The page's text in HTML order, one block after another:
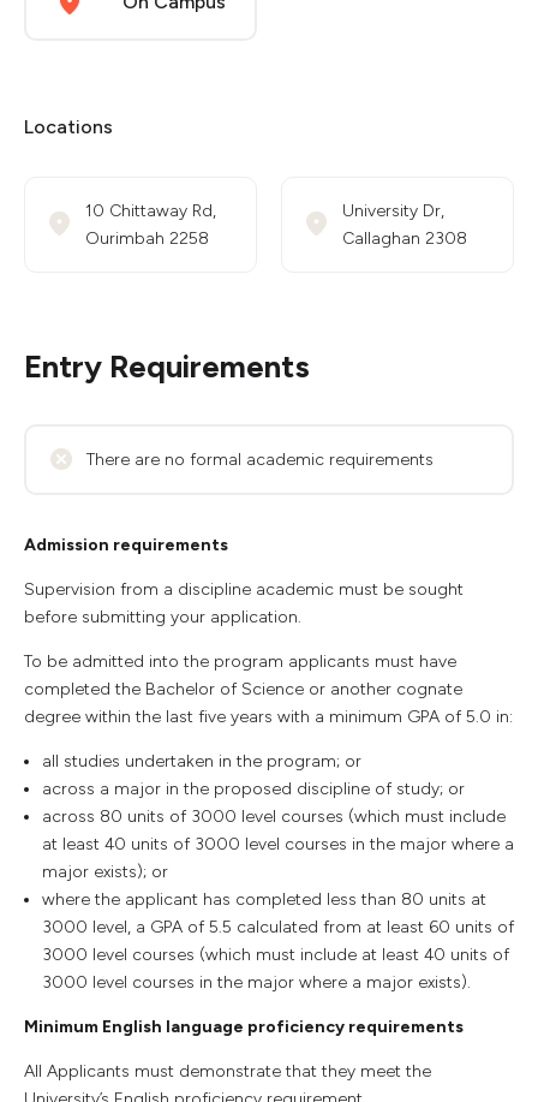
Locations
10 Chittaway Rd,
Ourimbah 2258
University Dr,
Callaghan 2308
Entry Requirements
There are no formal academic requirements
Admission requirements
Supervision from a discipline academic must be sought
before submitting your application.
To be admitted into the program applicants must have
completed the Bachelor of Science or another cognate
degree within the last five years with a minimum GPA of 5.0 in:
all studies undertaken in the program; or
across a major in the proposed discipline of study; or
across 80 units of 3000 level courses (which must include
at least 40 units of 3000 level courses in the major where a
major exists); or
where the applicant has completed less than 80 units at
3000 level, a GPA of 5.5 calculated from at least 60 units of
3000 level courses (which must include at least 40 units of
3000 level courses in the major where a major exists).
Minimum English language proficiency requirements
All Applicants must demonstrate that they meet the